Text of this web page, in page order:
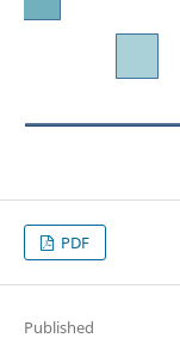
PDF
Published